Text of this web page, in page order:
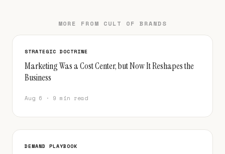
MORE FROM CULT OF BRANDS
STRATEGIC DOCTRINE
Marketing Was a Cost Center, but Now It Reshapes the
Business
Aug 6 · 9 min read
DEMAND PLAYBOOK